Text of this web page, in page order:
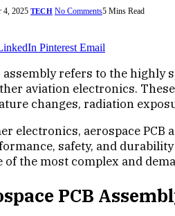
4, 2025 TECH No Comments5 Mins Read
Pinterest Email
assembly refers to the
aviation electronics.
changes, radiation
electronics, aerospace
safety, and
of the most complex and
PCB